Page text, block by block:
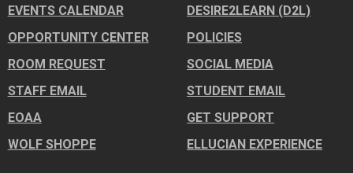
EVENTS CALENDAR
DESIRE2LEARN (D2L)
OPPORTUNITY CENTER
POLICIES
ROOM REQUEST
SOCIAL MEDIA
STAFF EMAIL
STUDENT EMAIL
EOAA
GET SUPPORT
WOLF SHOPPE
ELLUCIAN EXPERIENCE